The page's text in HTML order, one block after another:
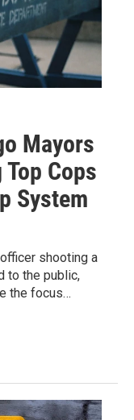
Mayors
Cops
System
shooting a
to the public,
the focus…